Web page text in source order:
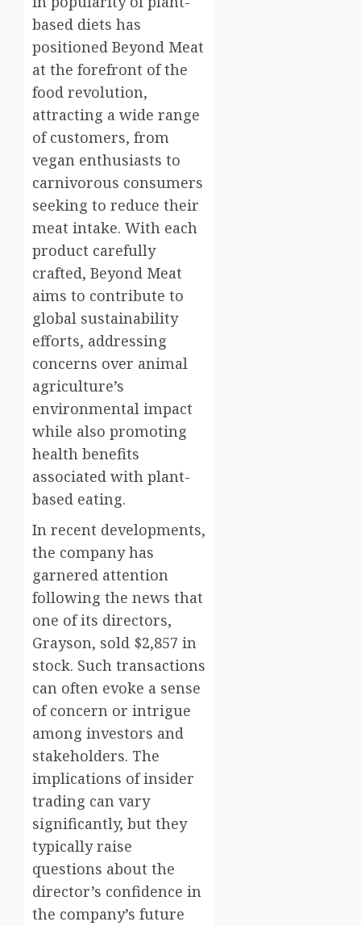
based diets has
positioned Beyond Meat
at the forefront of the
food revolution,
attracting a wide range
of customers, from
vegan enthusiasts to
carnivorous consumers
seeking to reduce their
meat intake. With each
product carefully
crafted, Beyond Meat
aims to contribute to
global sustainability
efforts, addressing
concerns over animal
agriculture’s
environmental impact
while also promoting
health benefits
associated with plant-
based eating.
In recent developments,
the company has
garnered attention
following the news that
one of its directors,
Grayson, sold $2,857 in
stock. Such transactions
can often evoke a sense
of concern or intrigue
among investors and
stakeholders. The
implications of insider
trading can vary
significantly, but they
typically raise
questions about the
director’s confidence in
the company’s future